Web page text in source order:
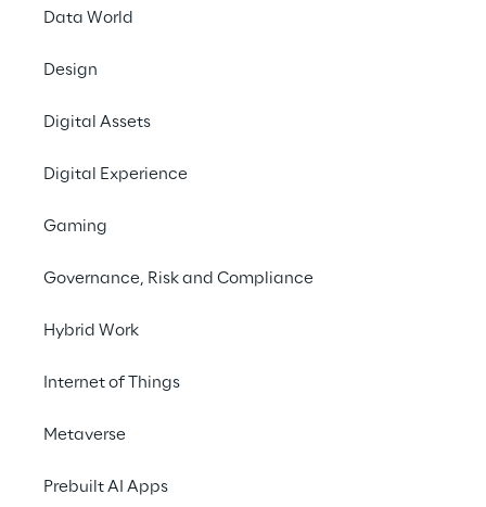
Data World
Design
Digital Assets
Digital Experience
Gaming
Governance, Risk and Compliance
Hybrid Work
Internet of Things
Metaverse
Prebuilt AI Apps
Oracle OpenWorld
Europe 2020